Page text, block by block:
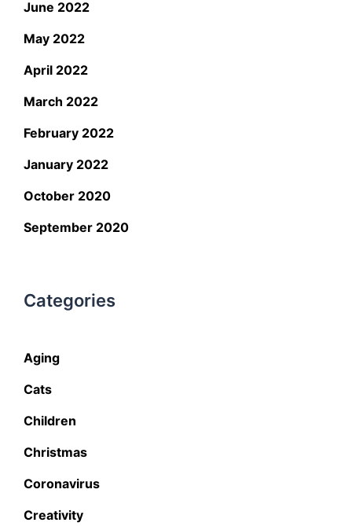
June 2022
May 2022
April 2022
March 2022
February 2022
January 2022
October 2020
September 2020
Categories
Aging
Cats
Children
Christmas
Coronavirus
Creativity